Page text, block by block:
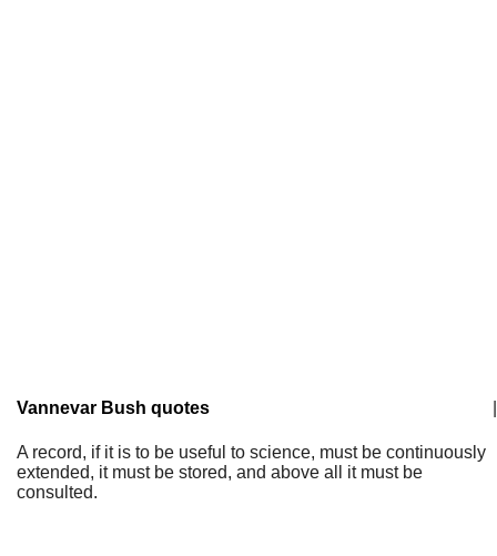
Vannevar Bush quotes
A record, if it is to be useful to science, must be continuously
extended, it must be stored, and above all it must be
consulted.